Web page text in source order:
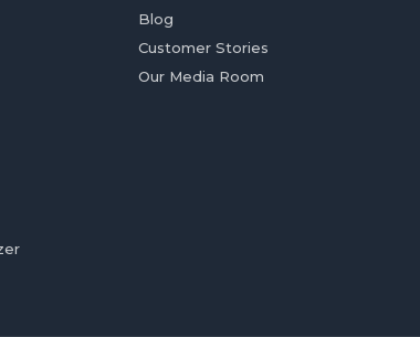
Blog
Customer Stories
Our Media Room